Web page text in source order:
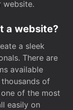
website.
a website?
a sleek
There are
available
of
of the most
easily on